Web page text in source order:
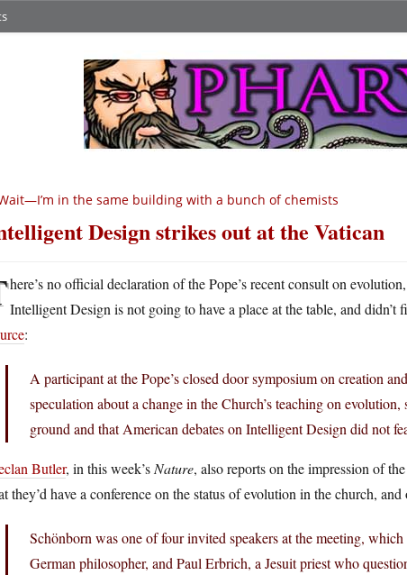
in the same building with a bunch of chemists
Design strikes out at the Vatican
here’s no official declaration of the Pope’s recent consult on
Intelligent Design is not going to have a place at the table, and didn’t
:
A participant at the Pope’s closed door symposium on creation
speculation about a change in the Church’s teaching on
ground and that American debates on Intelligent Design did not
Butler, in this week’s Nature, also reports on the impression of
they’d have a conference on the status of evolution in the church,
Schönborn was one of four invited speakers at the meeting,
German philosopher, and Paul Erbrich, a Jesuit priest who